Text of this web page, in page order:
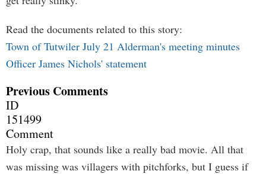
Read the documents related to this story:
Town of Tutwiler July 21 Alderman's meeting minutes
Officer James Nichols' statement
Previous Comments
ID
151499
Comment
Holy crap, that sounds like a really bad movie. All that
was missing was villagers with pitchforks, but I guess if